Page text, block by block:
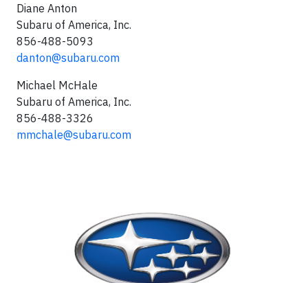
Diane Anton
Subaru of America, Inc.
856-488-5093
danton@subaru.com
Michael McHale
Subaru of America, Inc.
856-488-3326
mmchale@subaru.com